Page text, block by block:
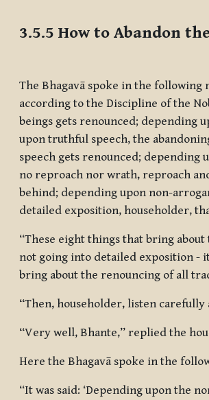
3.5.5 How to Abandon
The Bhagavā spoke in the following
according to the Discipline of the
beings gets renounced; depending
upon truthful speech, the
speech gets renounced; depending
no reproach nor wrath, reproach
behind; depending upon non-
detailed exposition, householder,
“These eight things that bring
not going into detailed exposition -
bring about the renouncing of all
“Then, householder, listen
“Very well, Bhante,” replied the
Here the Bhagavā spoke in the
“It was said: ‘Depending upon the